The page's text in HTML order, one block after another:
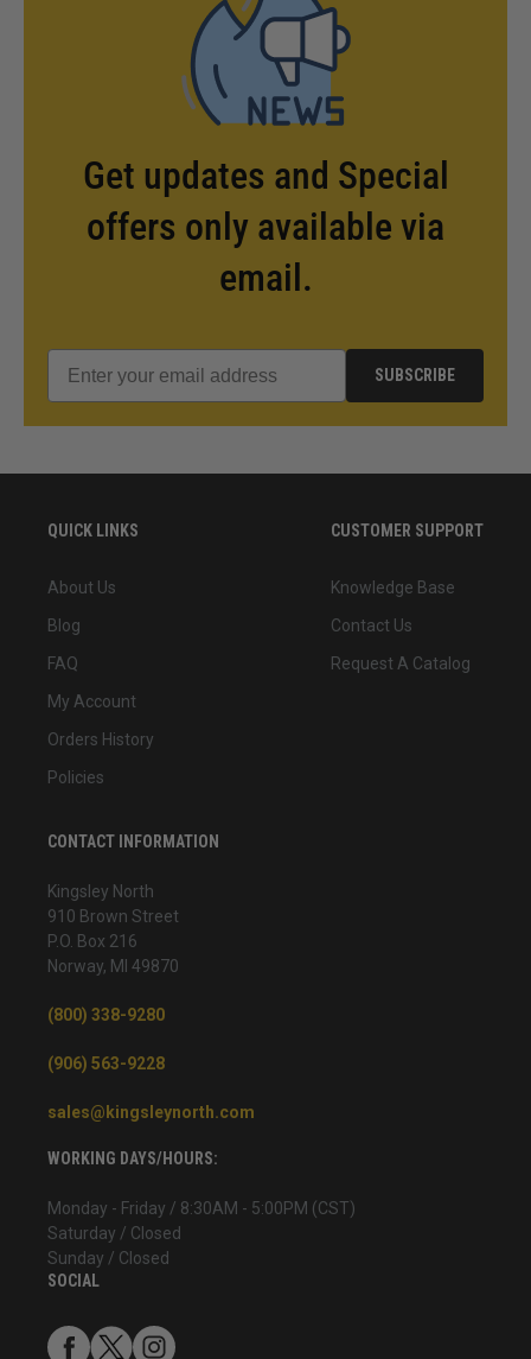
Get updates and Special
offers only available via
email.
SUBSCRIBE
QUICK LINKS
About Us
Blog
FAQ
My Account
Orders History
Policies
CUSTOMER SUPPORT
Knowledge Base
Contact Us
Request A Catalog
CONTACT INFORMATION
Kingsley North
910 Brown Street
P.O. Box 216
Norway, MI 49870
(800) 338-9280
(906) 563-9228
sales@kingsleynorth.com
WORKING DAYS/HOURS:
Monday - Friday / 8:30AM - 5:00PM (CST)
Saturday / Closed
Sunday / Closed
SOCIAL